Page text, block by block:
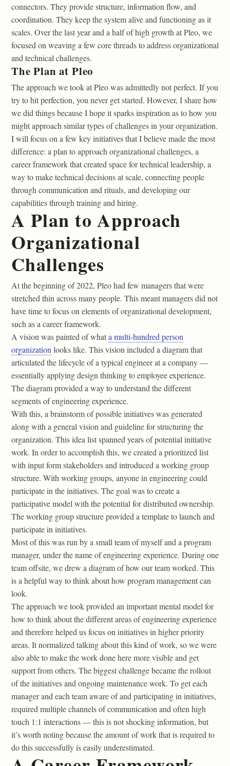
connectors. They provide structure, information flow, and
coordination. They keep the system alive and functioning as it
scales. Over the last year and a half of high growth at Pleo, we
focused on weaving a few core threads to address organizational
and technical challenges.
The Plan at Pleo
The approach we took at Pleo was admittedly not perfect. If you
try to hit perfection, you never get started. However, I share how
we did things because I hope it sparks inspiration as to how you
might approach similar types of challenges in your organization.
I will focus on a few key initiatives that I believe made the most
difference: a plan to approach organizational challenges, a
career framework that created space for technical leadership, a
way to make technical decisions at scale, connecting people
through communication and rituals, and developing our
capabilities through training and hiring.
A Plan to Approach
Organizational
Challenges
At the beginning of 2022, Pleo had few managers that were
stretched thin across many people. This meant managers did not
have time to focus on elements of organizational development,
such as a career framework.
A vision was painted of whata multi-hundred person
organization looks like. This vision included a diagram that
articulated the lifecycle of a typical engineer at a company —
essentially applying design thinking to employee experience.
The diagram provided a way to understand the different
segments of engineering experience.
With this, a brainstorm of possible initiatives was generated
along with a general vision and guideline for structuring the
organization. This idea list spanned years of potential initiative
work. In order to accomplish this, we created a prioritized list
with input form stakeholders and introduced a working group
structure. With working groups, anyone in engineering could
participate in the initiatives. The goal was to create a
participative model with the potential for distributed ownership.
The working group structure provided a template to launch and
participate in initiatives.
Most of this was run by a small team of myself and a program
manager, under the name of engineering experience. During one
team offsite, we drew a diagram of how our team worked. This
is a helpful way to think about how program management can
look.
The approach we took provided an important mental model for
how to think about the different areas of engineering experience
and therefore helped us focus on initiatives in higher priority
areas. It normalized talking about this kind of work, so we were
also able to make the work done here more visible and get
support from others. The biggest challenge became the rollout
of the initiatives and ongoing maintenance work. To get each
manager and each team aware of and participating in initiatives,
required multiple channels of communication and often high
touch 1:1 interactions — this is not shocking information, but
it’s worth noting because the amount of work that is required to
do this successfully is easily underestimated.